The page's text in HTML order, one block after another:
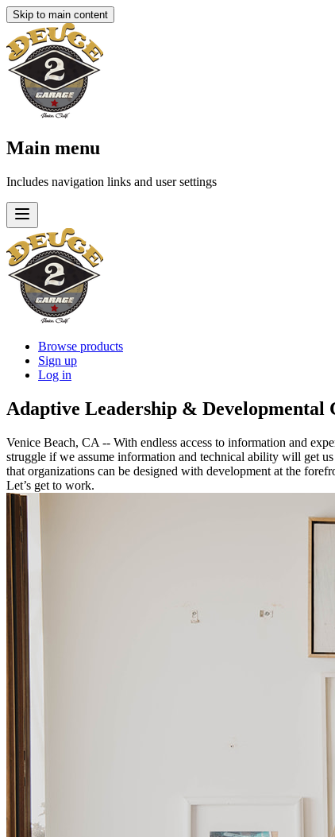
Skip to main content
Main menu
Includes navigation links and user settings
Browse products
Sign up
Log in
Adaptive Leadership & Developmental
Venice Beach, CA -- With endless access to information and
struggle if we assume information and technical ability will get
that organizations can be designed with development at the
Let’s get to work.